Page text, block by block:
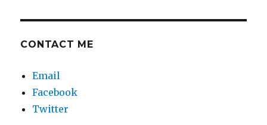
CONTACT ME
Email
Facebook
Twitter